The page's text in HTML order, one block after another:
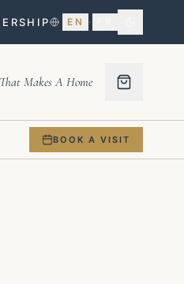
EN ·
Makes A Home
BOOK A VISIT